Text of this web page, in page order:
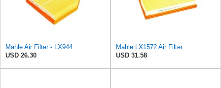
Mahle Air Filter - LX944
USD 26.30
Mahle LX1572 Air Filter
USD 31.58